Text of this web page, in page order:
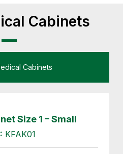
Cabinets
Cabinets
Size 1 – Small
KFAK01